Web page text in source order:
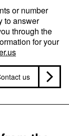
or number
to answer
through the
for your
us